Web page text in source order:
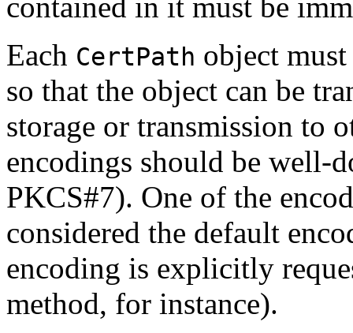
Each CertPath object
so that the object can be
storage or transmission to
encodings should be well-
PKCS#7). One of the
considered the default
encoding is explicitly
method, for instance).